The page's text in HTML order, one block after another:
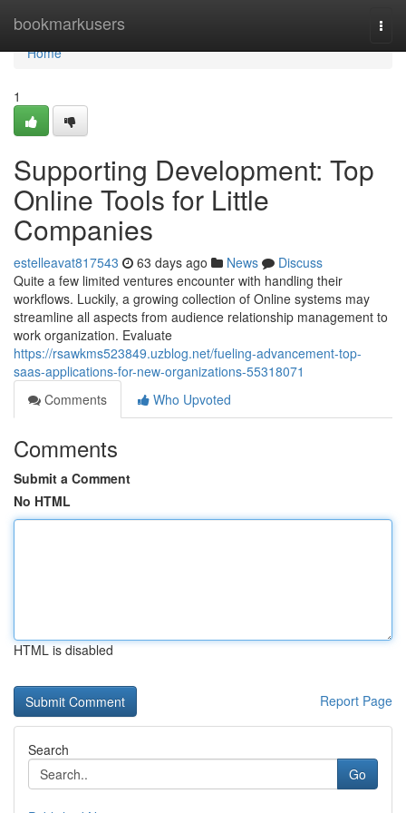
bookmarkusers
Home
Home
1
Supporting Development: Top
Online Tools for Little
Companies
estelleavat817543 63 days ago News
Discuss
Quite a few limited ventures encounter with handling their
workflows. Luckily, a growing collection of Online systems may
streamline all aspects from audience relationship management to
work organization. Evaluate
https://rsawkms523849.uzblog.net/fueling-advancement-top-
saas-applications-for-new-organizations-55318071
Comments
Who Upvoted
Comments
Submit a Comment
No HTML
HTML is disabled
Report Page
Search
Go